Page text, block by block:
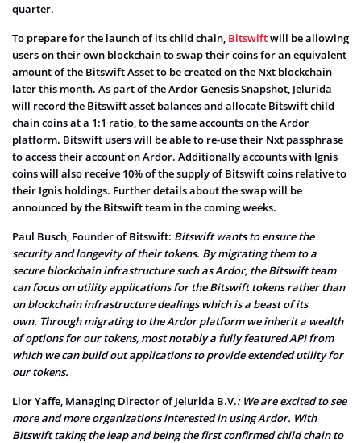
quarter.
To prepare for the launch of its child chain, Bitswiftwill be allowing
users on their own blockchain to swap their coins for an equivalent
amount of the Bitswift Asset to be created on the Nxt blockchain
later this month. As part of the Ardor Genesis Snapshot, Jelurida
will record the Bitswift asset balances and allocate Bitswift child
chain coins at a 1:1 ratio, to the same accounts on the Ardor
platform. Bitswift users will be able to re-use their Nxt passphrase
to access their account on Ardor. Additionally accounts with Ignis
coins will also receive 10% of the supply of Bitswift coins relative to
their Ignis holdings. Further details about the swap will be
announced by the Bitswift team in the coming weeks.
Paul Busch, Founder of Bitswift: Bitswift wants to ensure the
security and longevity of their tokens. By migrating them to a
secure blockchain infrastructure such as Ardor, the Bitswift team
can focus on utility applications for the Bitswift tokens rather than
on blockchain infrastructure dealings which is a beast of its
own. Through migrating to the Ardor platform we inherit a wealth
of options for our tokens, most notably a fully featured API from
which we can build out applications to provide extended utility for
our tokens.
Lior Yaffe, Managing Director of Jelurida B.V.: We are excited to see
more and more organizations interested in using Ardor. With
Bitswift taking the leap and being the first confirmed child chain to